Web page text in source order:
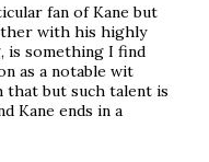
fan of Kane but
with his highly
is something I find
as a notable wit
that but such talent is
Kane ends in a